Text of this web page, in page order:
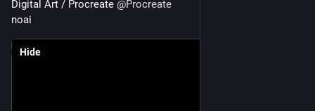
Digital Art / Procreate @Procreate
noai
Hide